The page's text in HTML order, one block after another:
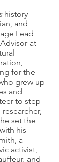
history
and
Lead
at
for the
grew up
and
to step
set the
his
a
activist,
and